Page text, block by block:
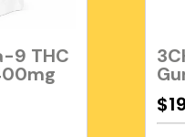
9 THC
$